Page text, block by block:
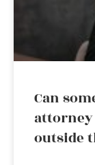
Can
outside